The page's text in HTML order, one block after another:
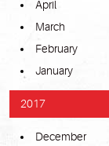
April
March
February
January
2017
December